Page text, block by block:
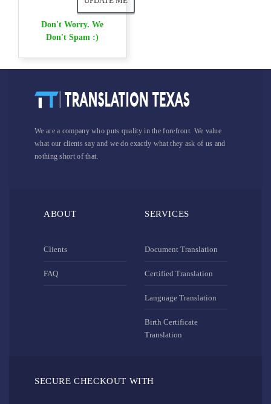
Don't Worry. We
Don't Spam :)
We are a company who puts quality in the forefront. We value
what our clients say and we do exactly what they ask of us and
nothing short of that.
ABOUT
Clients
FAQ
SERVICES
Document Translation
Certified Translation
Language Translation
Birth Certificate
Translation
SECURE CHECKOUT WITH